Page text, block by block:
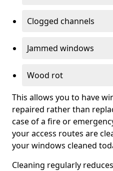
Clogged channels
Jammed windows
Wood rot
This allows you to have
repaired rather than
case of a fire or
your access routes are
your windows cleaned
Cleaning regularly